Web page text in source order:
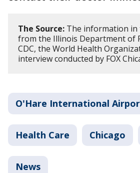
The Source: The information in
from the Illinois Department of
CDC, the World Health
interview conducted by FOX
O'Hare International
Health Care Chicago
News